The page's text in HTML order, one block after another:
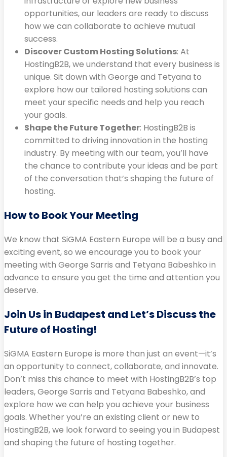
opportunities, our leaders are ready to discuss
how we can collaborate to achieve mutual
success.
Discover Custom Hosting Solutions: At
HostingB2B, we understand that every business is
unique. Sit down with George and Tetyana to
explore how our tailored hosting solutions can
meet your specific needs and help you reach
your goals.
Shape the Future Together: HostingB2B is
committed to driving innovation in the hosting
industry. By meeting with our team, you’ll have
the chance to contribute your ideas and be part
of the conversation that’s shaping the future of
hosting.
How to Book Your Meeting
We know that SiGMA Eastern Europe will be a busy and
exciting event, so we encourage you to book your
meeting with George Sarris and Tetyana Babeshko in
advance to ensure you get the time and attention you
deserve.
Join Us in Budapest and Let’s Discuss the
Future of Hosting!
SiGMA Eastern Europe is more than just an event—it’s
an opportunity to connect, collaborate, and innovate.
Don’t miss this chance to meet with HostingB2B’s top
leaders, George Sarris and Tetyana Babeshko, and
explore how we can help you achieve your business
goals. Whether you’re an existing client or new to
HostingB2B, we look forward to seeing you in Budapest
and shaping the future of hosting together.